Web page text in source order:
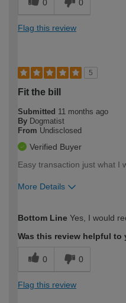
0 0
Flag this review
5
Fit the bill
Submitted 11 months ago
By Dogmatist
From Undisclosed
Verified Buyer
Easy transaction just what I
More Details
expertise?
Bottom Line Yes, I would
Was this review helpful to
0 0
Flag this review